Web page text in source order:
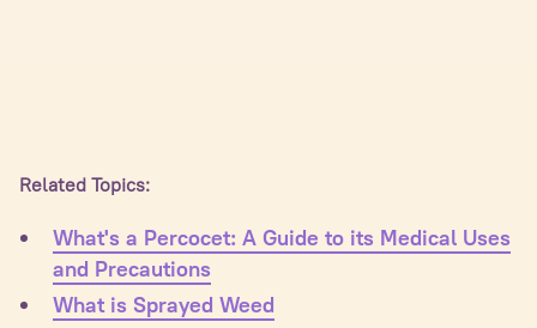
Related Topics:
What's a Percocet: A Guide to its Medical Uses
and Precautions
What is Sprayed Weed